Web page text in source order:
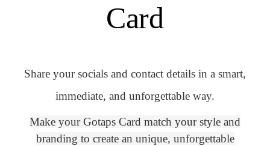
Card
Share your socials and contact details in a smart,
immediate, and unforgettable way.
Make your Gotaps Card match your style and
branding to create an unique, unforgettable